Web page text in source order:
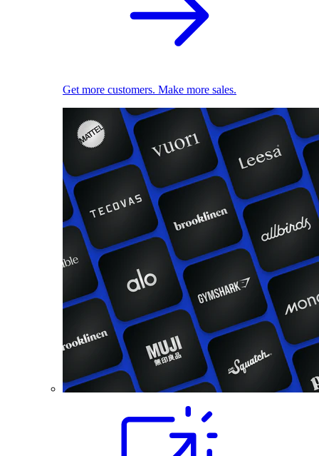
Get more customers. Make more sales.